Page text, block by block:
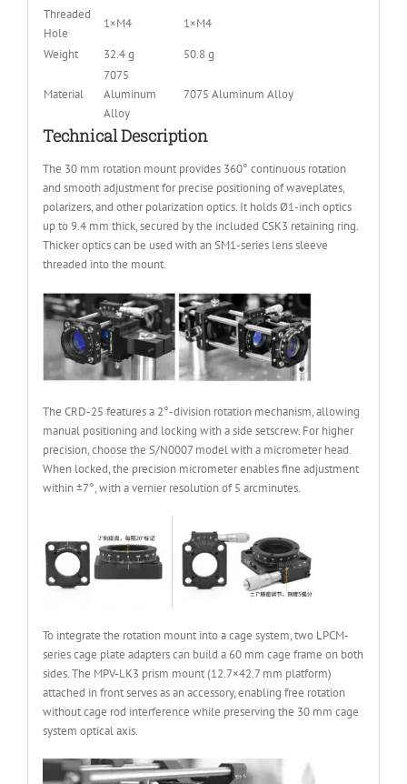
Threaded
Hole
1×M4
1×M4
Weight
32.4 g 50.8 g
Material
7075
Aluminum
Alloy
7075 Aluminum Alloy
Technical Description
The 30 mm rotation mount provides 360° continuous rotation
and smooth adjustment for precise positioning of waveplates,
polarizers, and other polarization optics. It holds Ø1-inch optics
up to 9.4 mm thick, secured by the included CSK3 retaining ring.
Thicker optics can be used with an SM1-series lens sleeve
threaded into the mount.
The CRD-25 features a 2°-division rotation mechanism, allowing
manual positioning and locking with a side setscrew. For higher
precision, choose the S/N0007 model with a micrometer head.
When locked, the precision micrometer enables fine adjustment
within ±7°, with a vernier resolution of 5 arcminutes.
To integrate the rotation mount into a cage system, two LPCM-
series cage plate adapters can build a 60 mm cage frame on both
sides. The MPV-LK3 prism mount (12.7×42.7 mm platform)
attached in front serves as an accessory, enabling free rotation
without cage rod interference while preserving the 30 mm cage
system optical axis.